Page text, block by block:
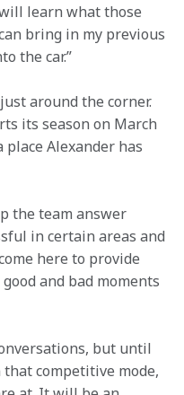
learn what those
bring in my previous
the car.”
around the corner.
its season on March
place Alexander has
the team answer
in certain areas and
here to provide
and bad moments
but until
competitive mode,